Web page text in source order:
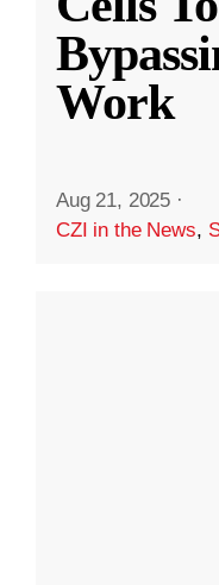
Work
Aug 21, 2025 ·
CZI in the News,